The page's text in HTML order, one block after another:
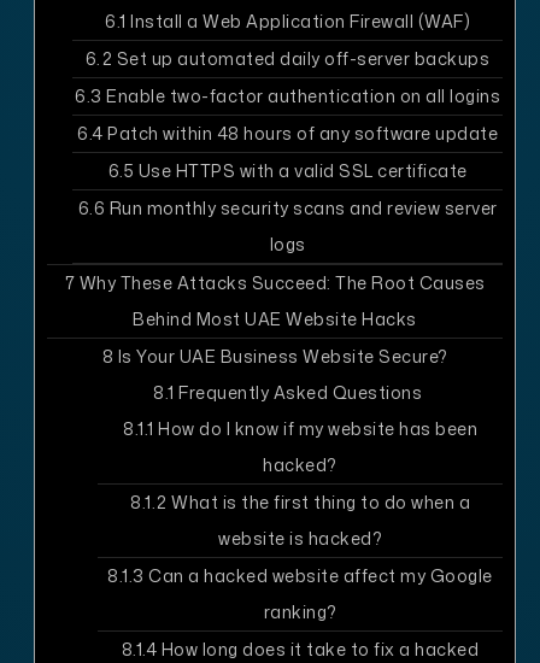
6.1 Install a Web Application Firewall (WAF)
6.2 Set up automated daily off-server backups
6.3 Enable two-factor authentication on all logins
6.4 Patch within 48 hours of any software update
6.5 Use HTTPS with a valid SSL certificate
6.6 Run monthly security scans and review server
logs
7 Why These Attacks Succeed: The Root Causes
Behind Most UAE Website Hacks
8 Is Your UAE Business Website Secure?
8.1 Frequently Asked Questions
8.1.1 How do I know if my website has been
hacked?
8.1.2 What is the first thing to do when a
website is hacked?
8.1.3 Can a hacked website affect my Google
ranking?
8.1.4 How long does it take to fix a hacked